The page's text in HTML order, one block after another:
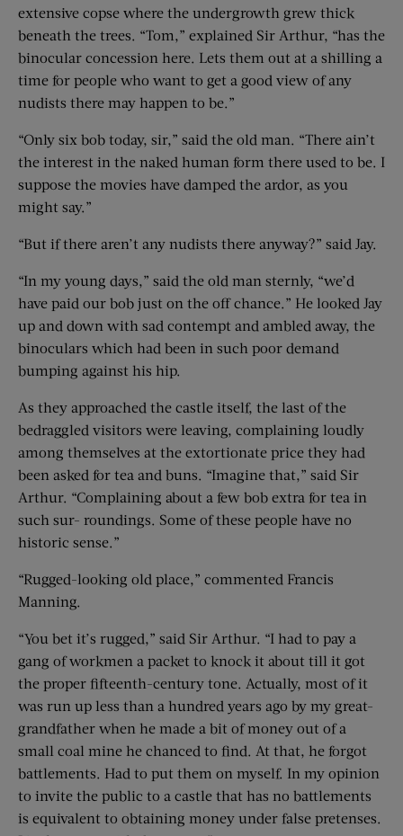
extensive copse where the undergrowth grew thick
beneath the trees. “Tom,” explained Sir Arthur, “has the
binocular concession here. Lets them out at a shilling a
time for people who want to get a good view of any
nudists there may happen to be.”
“Only six bob today, sir,” said the old man. “There ain’t
the interest in the naked human form there used to be. I
suppose the movies have damped the ardor, as you
might say.”
“But if there aren’t any nudists there anyway?” said Jay.
“In my young days,” said the old man sternly, “we’d
have paid our bob just on the off chance.” He looked Jay
up and down with sad contempt and ambled away, the
binoculars which had been in such poor demand
bumping against his hip.
As they approached the castle itself, the last of the
bedraggled visitors were leaving, complaining loudly
among themselves at the extortionate price they had
been asked for tea and buns. “Imagine that,” said Sir
Arthur. “Complaining about a few bob extra for tea in
such sur- roundings. Some of these people have no
historic sense.”
“Rugged-looking old place,” commented Francis
Manning.
“You bet it’s rugged,” said Sir Arthur. “I had to pay a
gang of workmen a packet to knock it about till it got
the proper fifteenth-century tone. Actually, most of it
was run up less than a hundred years ago by my great-
grandfather when he made a bit of money out of a
small coal mine he chanced to find. At that, he forgot
battlements. Had to put them on myself. In my opinion
to invite the public to a castle that has no battlements
is equivalent to obtaining money under false pretenses.